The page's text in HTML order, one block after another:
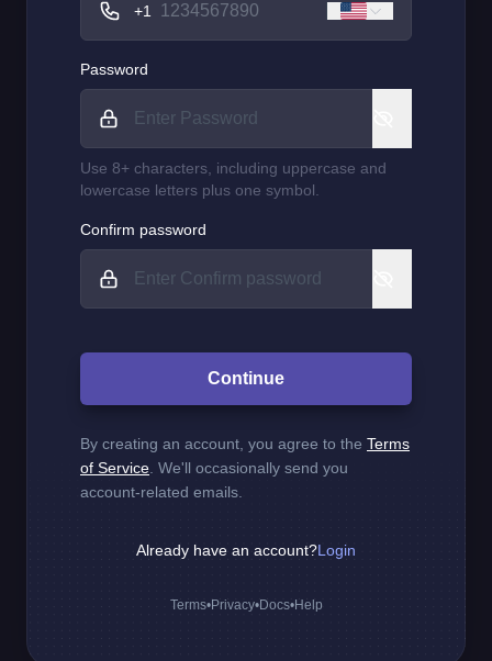
+1
Password
Use 8+ characters, including uppercase and
lowercase letters plus one symbol.
Confirm password
Continue
By creating an account, you agree to the Terms
of Service . We'll occasionally send you
account-related emails.
Already have an account?Login
Terms•Privacy•Docs•Help